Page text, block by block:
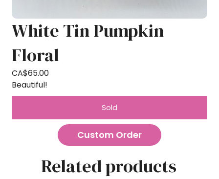
White Tin Pumpkin
Floral
CA$65.00
Beautiful!
Sold
Custom Order
Related products